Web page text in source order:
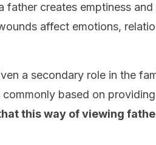
father creates emptiness
affect emotions,
a secondary role in the
based on
this way of viewing